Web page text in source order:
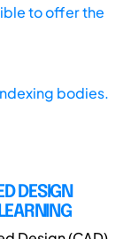
to offer the
bodies.
DESIGN